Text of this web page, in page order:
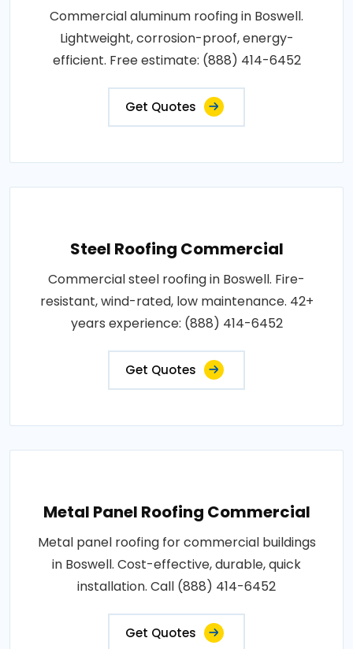
Commercial aluminum roofing in Boswell.
Lightweight, corrosion-proof, energy-
efficient. Free estimate: (888) 414-6452
Get Quotes
Steel Roofing Commercial
Commercial steel roofing in Boswell. Fire-
resistant, wind-rated, low maintenance. 42+
years experience: (888) 414-6452
Get Quotes
Metal Panel Roofing Commercial
Metal panel roofing for commercial buildings
in Boswell. Cost-effective, durable, quick
installation. Call (888) 414-6452
Get Quotes